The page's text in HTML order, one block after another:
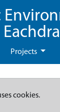
Projects
cookies.